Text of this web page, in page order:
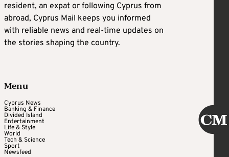
resident, an expat or following Cyprus from
abroad, Cyprus Mail keeps you informed
with reliable news and real-time updates on
the stories shaping the country.
Menu
Cyprus News
Banking & Finance
Divided Island
Entertainment
Life & Style
World
Tech & Science
Sport
Newsfeed